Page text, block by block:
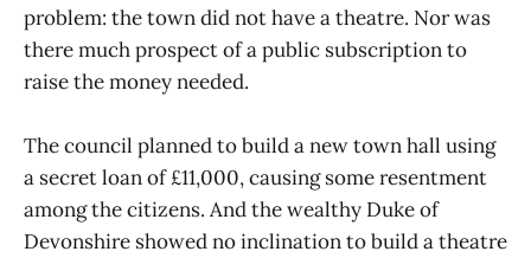
problem: the town did not have a theatre. Nor was
there much prospect of a public subscription to
raise the money needed.
The council planned to build a new town hall using
a secret loan of £11,000, causing some resentment
among the citizens. And the wealthy Duke of
Devonshire showed no inclination to build a theatre